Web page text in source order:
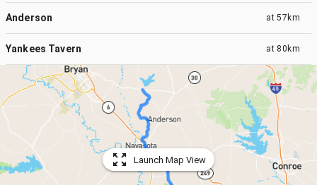
Anderson at57km
Yankees Tavern at 80km
Launch Map View